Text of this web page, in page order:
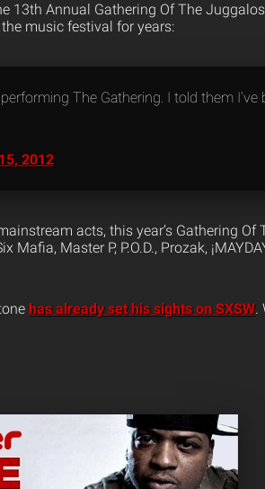
13th Annual Gathering Of The
music festival for years:
The Gathering. I told them I’ve
2012
acts, this year’s Gathering Of
Master P, P.O.D., Prozak,
has already set his sights on SXSW.